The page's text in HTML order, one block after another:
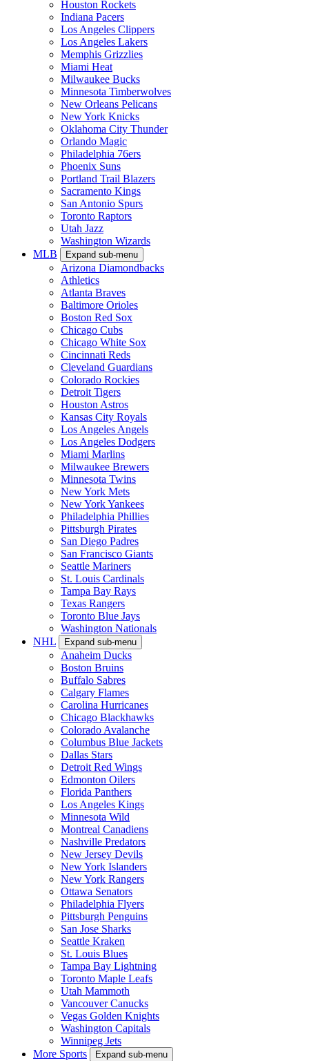
Houston Rockets
Indiana Pacers
Los Angeles Clippers
Los Angeles Lakers
Memphis Grizzlies
Miami Heat
Milwaukee Bucks
Minnesota Timberwolves
New Orleans Pelicans
New York Knicks
Oklahoma City Thunder
Orlando Magic
Philadelphia 76ers
Phoenix Suns
Portland Trail Blazers
Sacramento Kings
San Antonio Spurs
Toronto Raptors
Utah Jazz
Washington Wizards
MLB
Expand sub-menu
Arizona Diamondbacks
Athletics
Atlanta Braves
Baltimore Orioles
Boston Red Sox
Chicago Cubs
Chicago White Sox
Cincinnati Reds
Cleveland Guardians
Colorado Rockies
Detroit Tigers
Houston Astros
Kansas City Royals
Los Angeles Angels
Los Angeles Dodgers
Miami Marlins
Milwaukee Brewers
Minnesota Twins
New York Mets
New York Yankees
Philadelphia Phillies
Pittsburgh Pirates
San Diego Padres
San Francisco Giants
Seattle Mariners
St. Louis Cardinals
Tampa Bay Rays
Texas Rangers
Toronto Blue Jays
Washington Nationals
NHL
Expand sub-menu
Anaheim Ducks
Boston Bruins
Buffalo Sabres
Calgary Flames
Carolina Hurricanes
Chicago Blackhawks
Colorado Avalanche
Columbus Blue Jackets
Dallas Stars
Detroit Red Wings
Edmonton Oilers
Florida Panthers
Los Angeles Kings
Minnesota Wild
Montreal Canadiens
Nashville Predators
New Jersey Devils
New York Islanders
New York Rangers
Ottawa Senators
Philadelphia Flyers
Pittsburgh Penguins
San Jose Sharks
Seattle Kraken
St. Louis Blues
Tampa Bay Lightning
Toronto Maple Leafs
Utah Mammoth
Vancouver Canucks
Vegas Golden Knights
Washington Capitals
Winnipeg Jets
More Sports
Expand sub-menu